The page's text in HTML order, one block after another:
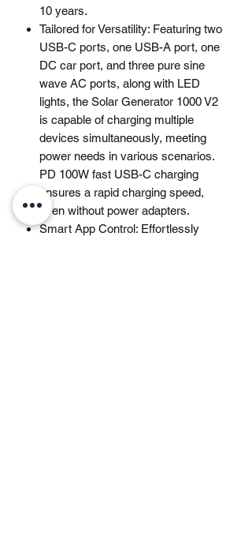
10 years.
Tailored for Versatility: Featuring two
USB-C ports, one USB-A port, one
DC car port, and three pure sine
wave AC ports, along with LED
lights, the Solar Generator 1000 V2
is capable of charging multiple
devices simultaneously, meeting
power needs in various scenarios.
PD 100W fast USB-C charging
ensures a rapid charging speed,
even without power adapters.
Smart App Control: Effortlessly